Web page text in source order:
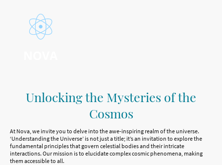
Unlocking the Mysteries of the
Cosmos
At Nova, we invite you to delve into the awe-inspiring realm of the universe.
‘Understanding the Universe’ is not just a title; it’s an invitation to explore the
fundamental principles that govern celestial bodies and their intricate
interactions. Our mission is to elucidate complex cosmic phenomena, making
them accessible to all.